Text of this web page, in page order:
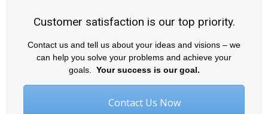
Customer satisfaction is our top priority.
Contact us and tell us about your ideas and visions – we
can help you solve your problems and achieve your
goals. Your success is our goal.
Contact Us Now